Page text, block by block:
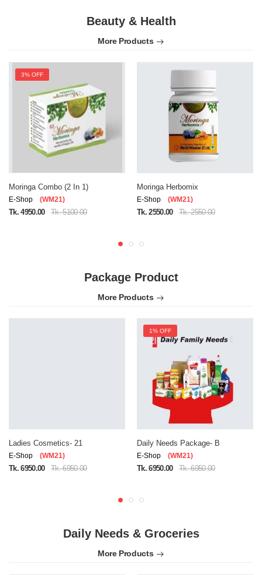
Beauty & Health
More Products
3% OFF
Moringa Combo (2 In 1)
E-Shop (WM21)
Tk. 4950.00 Tk. 5100.00
Moringa Herbomix
E-Shop (WM21)
Tk. 2550.00 Tk. 2550.00
Package Product
More Products
Ladies Cosmetics- 21
E-Shop (WM21)
Tk. 6950.00 Tk. 6950.00
1% OFF
Daily Needs Package- B
E-Shop (WM21)
Tk. 6950.00 Tk. 6950.00
Daily Needs & Groceries
More Products